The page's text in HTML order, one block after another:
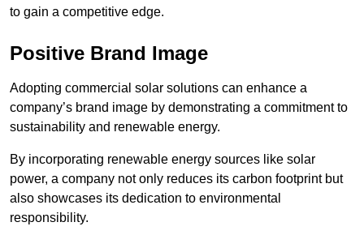
to gain a competitive edge.
Positive Brand Image
Adopting commercial solar solutions can enhance a
company’s brand image by demonstrating a commitment to
sustainability and renewable energy.
By incorporating renewable energy sources like solar
power, a company not only reduces its carbon footprint but
also showcases its dedication to environmental
responsibility.